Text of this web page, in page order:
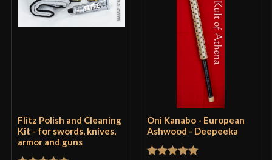
Flitz Polish and Cleaning
Kit - for swords, knives,
armor and guns
Oni Kanabo - European
Ashwood - Deepeeka